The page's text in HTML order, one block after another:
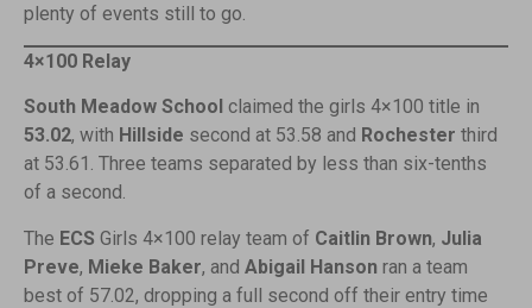
plenty of events still to go.
4×100 Relay
South Meadow School claimed the girls 4×100 title in
53.02, with Hillside second at 53.58 and Rochester third
at 53.61. Three teams separated by less than six-tenths
of a second.
The ECS Girls 4×100 relay team of Caitlin Brown, Julia
Preve, Mieke Baker, and Abigail Hanson ran a team
best of 57.02, dropping a full second off their entry time